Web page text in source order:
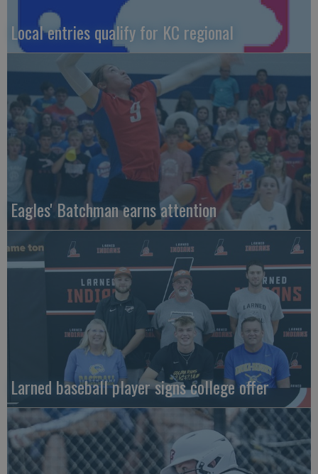
Local entries qualify for KC regional
Eagles' Batchman earns attention
Larned baseball player signs college offer